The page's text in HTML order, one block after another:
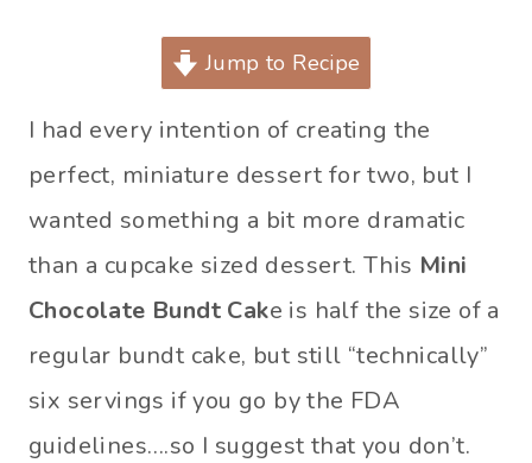
Jump to Recipe
I had every intention of creating the
perfect, miniature dessert for two, but I
wanted something a bit more dramatic
than a cupcake sized dessert. This Mini
Chocolate Bundt Cake is half the size of a
regular bundt cake, but still “technically”
six servings if you go by the FDA
guidelines….so I suggest that you don’t.